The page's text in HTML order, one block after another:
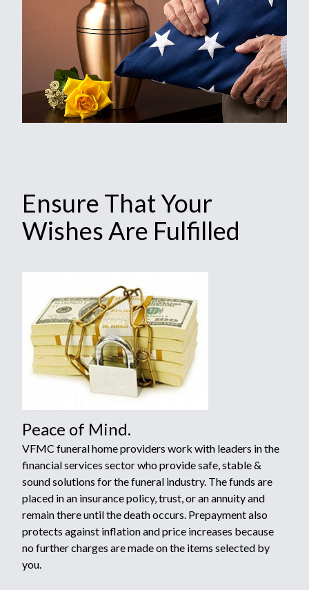
Ensure That Your
Wishes Are Fulfilled
Peace of Mind.
VFMC funeral home providers work with leaders in the
financial services sector who provide safe, stable &
sound solutions for the funeral industry. The funds are
placed in an insurance policy, trust, or an annuity and
remain there until the death occurs. Prepayment also
protects against inflation and price increases because
no further charges are made on the items selected by
you.